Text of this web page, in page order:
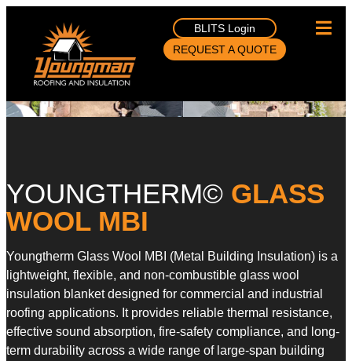
BLITS Login
REQUEST A QUOTE
YOUNGTHERM© GLASS
WOOL MBI
Youngtherm Glass Wool MBI (Metal Building Insulation) is a
lightweight, flexible, and non-combustible glass wool
insulation blanket designed for commercial and industrial
roofing applications. It provides reliable thermal resistance,
effective sound absorption, fire-safety compliance, and long-
term durability across a wide range of large-span building